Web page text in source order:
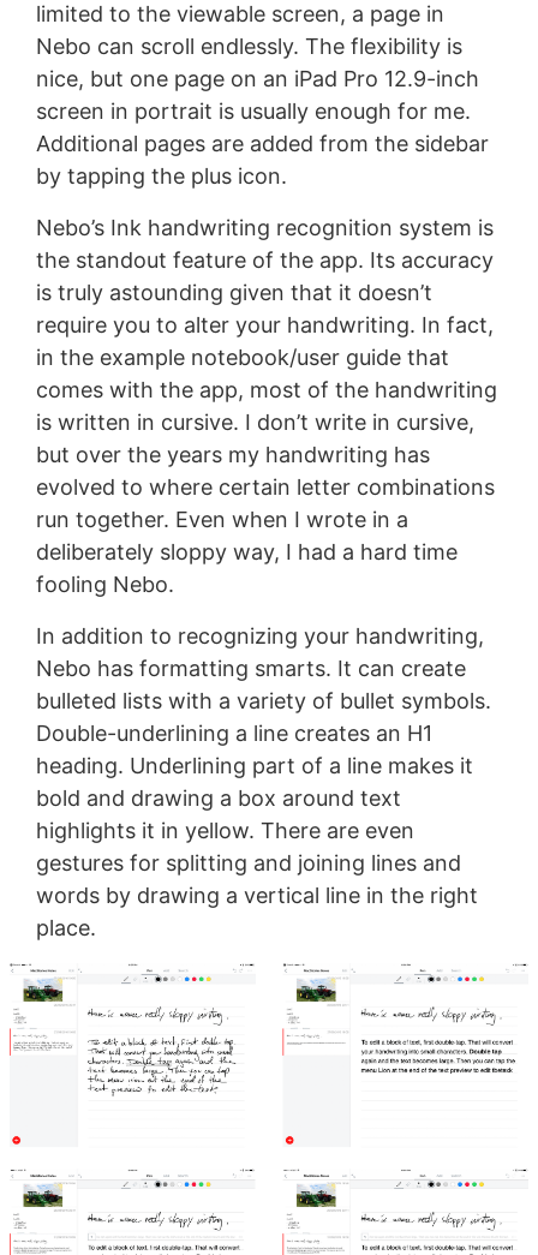
limited to the viewable screen, a page in
Nebo can scroll endlessly. The flexibility is
nice, but one page on an iPad Pro 12.9-inch
screen in portrait is usually enough for me.
Additional pages are added from the sidebar
by tapping the plus icon.
Nebo’s Ink handwriting recognition system is
the standout feature of the app. Its accuracy
is truly astounding given that it doesn’t
require you to alter your handwriting. In fact,
in the example notebook/user guide that
comes with the app, most of the handwriting
is written in cursive. I don’t write in cursive,
but over the years my handwriting has
evolved to where certain letter combinations
run together. Even when I wrote in a
deliberately sloppy way, I had a hard time
fooling Nebo.
In addition to recognizing your handwriting,
Nebo has formatting smarts. It can create
bulleted lists with a variety of bullet symbols.
Double-underlining a line creates an H1
heading. Underlining part of a line makes it
bold and drawing a box around text
highlights it in yellow. There are even
gestures for splitting and joining lines and
words by drawing a vertical line in the right
place.